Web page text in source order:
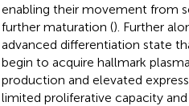
enabling their movement from
further maturation (). Further
advanced differentiation state
begin to acquire hallmark
production and elevated
limited proliferative capacity